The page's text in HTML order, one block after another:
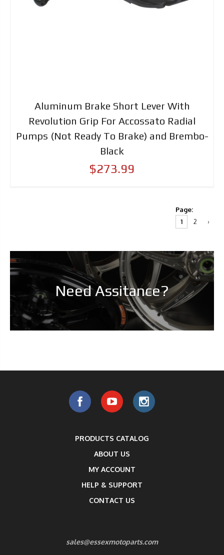
Aluminum Brake Short Lever With
Revolution Grip For Accossato Radial
Pumps (Not Ready To Brake) and Brembo-
Black
$273.99
Page:
1
2 ›
Need Assitance?
PRODUCTS CATALOG
ABOUT US
MY ACCOUNT
HELP & SUPPORT
CONTACT US
sales@essexmotoparts.com